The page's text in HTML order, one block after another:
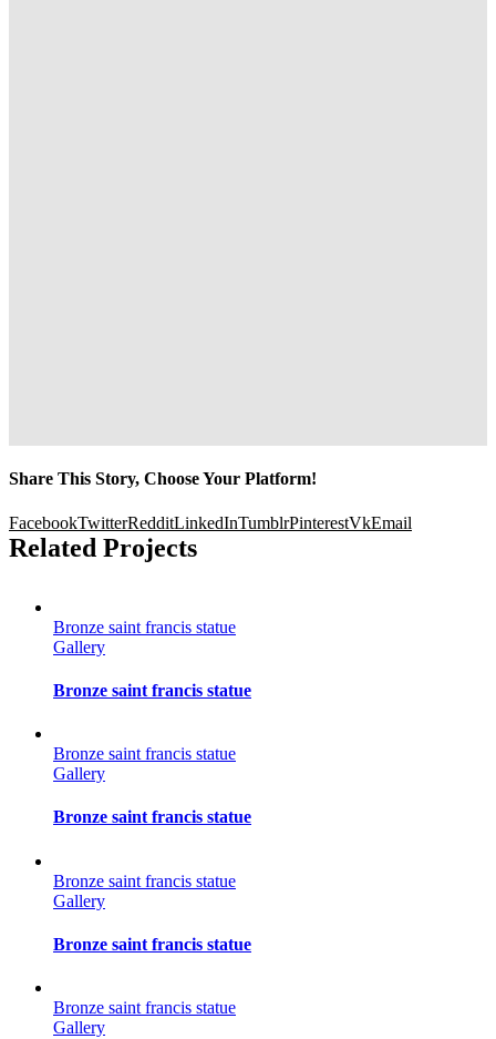
Share This Story, Choose Your Platform!
FacebookTwitterRedditLinkedInTumblrPinterestVkEmail
Related Projects
Bronze saint francis statue
Gallery
Bronze saint francis statue
Bronze saint francis statue
Gallery
Bronze saint francis statue
Bronze saint francis statue
Gallery
Bronze saint francis statue
Bronze saint francis statue
Gallery